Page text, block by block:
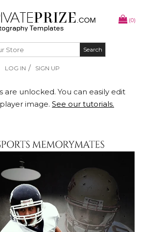
(0)
Search
Search
LOG IN / SIGN UP
are unlocked. You can easily edit
image. See our tutorials.